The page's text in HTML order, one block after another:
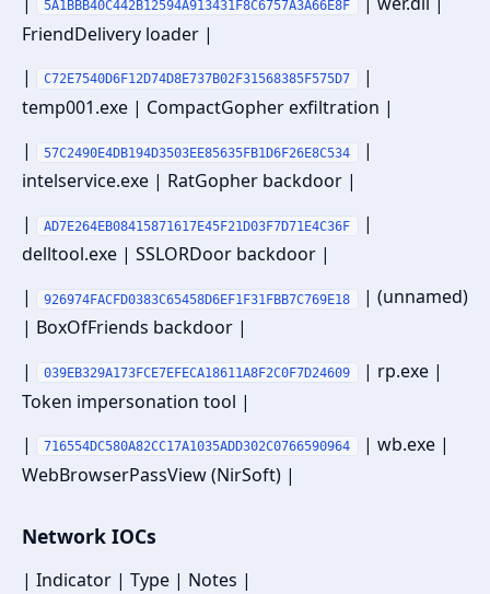
5A1BBB40C442B12594A913431F8C6757A3A66E8F
FriendDelivery loader |
|
C72E7540D6F12D74D8E737B02F31568385F575D7
|
temp001.exe | CompactGopher exfiltration |
|
57C2490E4DB194D3503EE85635FB1D6F26E8C534
|
intelservice.exe | RatGopher backdoor |
|
AD7E264EB08415871617E45F21D03F7D71E4C36F
|
delltool.exe | SSLORDoor backdoor |
|
926974FACFD0383C65458D6EF1F31FBB7C769E18
| (unnamed)
| BoxOfFriends backdoor |
|
039EB329A173FCE7EFECA18611A8F2C0F7D24609
| rp.exe |
Token impersonation tool |
|
716554DC580A82CC17A1035ADD302C0766590964
| wb.exe |
WebBrowserPassView (NirSoft) |
Network IOCs
| Indicator | Type | Notes |